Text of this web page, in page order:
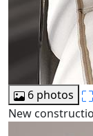
6 photos
New